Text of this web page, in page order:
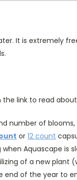
It is extremely
the link to read
number of
or 12 count
Aquascape is
of a new plant
of the year to